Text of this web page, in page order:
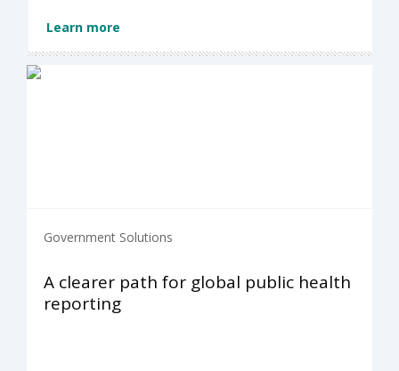
Learn more
Government Solutions
A clearer path for global public health
reporting